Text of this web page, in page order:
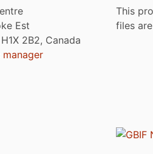
Est
2B2, Canada
This
files